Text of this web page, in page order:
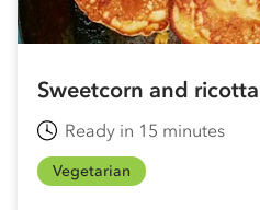
Sweetcorn and
Ready in 15 minutes
Vegetarian